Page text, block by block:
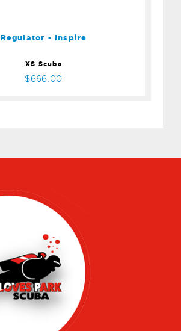
Regulator - Inspire
XS Scuba
$666.00